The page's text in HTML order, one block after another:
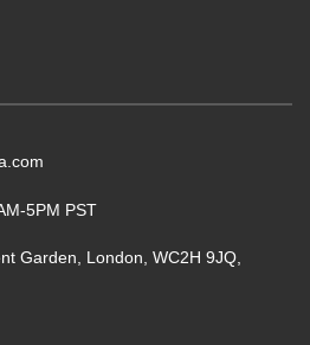
5PM PST
Garden, London, WC2H 9JQ,